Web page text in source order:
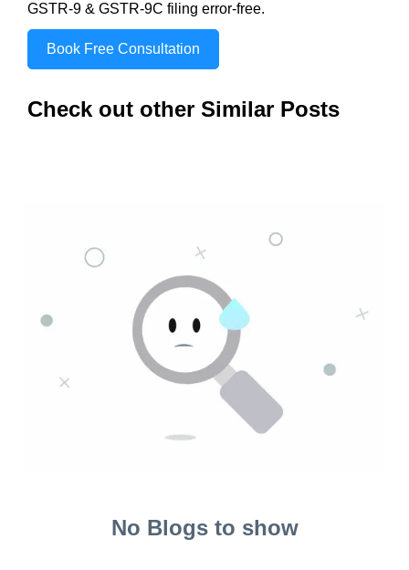
GSTR-9 & GSTR-9C filing error-free.
Book Free Consultation
Check out other Similar Posts
No Blogs to show